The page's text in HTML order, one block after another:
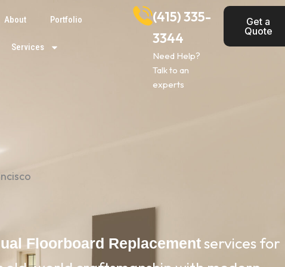
About Portfolio
Services
(415) 335-
3344
Need Help?
Talk to an
experts
Get a
Quote
Floorboard Replacementservices for